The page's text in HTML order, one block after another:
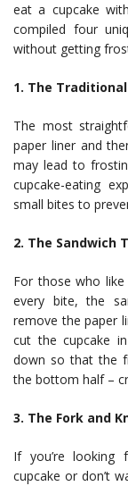
eat a cupcake
compiled four
without getting
1. The
The most
paper liner and
may lead to
cupcake-eating
small bites to
2. The Sandwich
For those who
every bite, the
remove the paper
cut the cupcake
down so that the
the bottom half –
3. The Fork and
If you’re
cupcake or don’t